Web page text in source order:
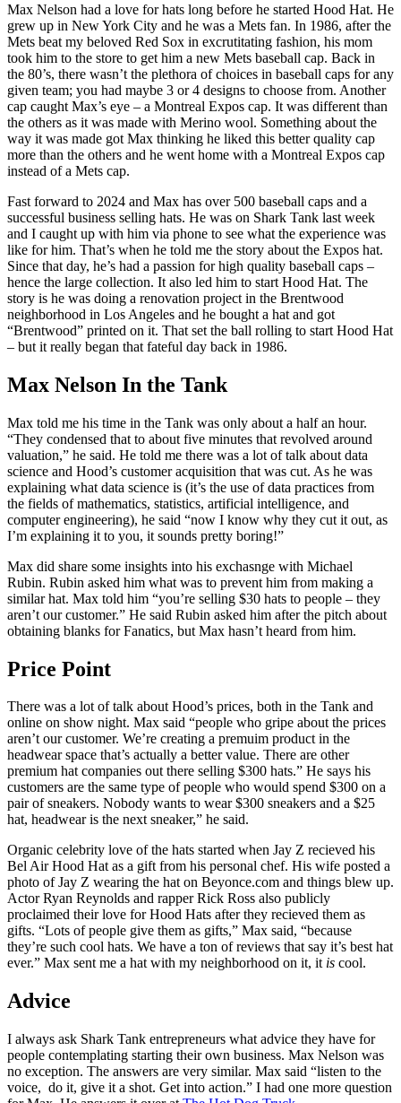
Max Nelson had a love for hats long before he started Hood Hat. He
grew up in New York City and he was a Mets fan. In 1986, after the
Mets beat my beloved Red Sox in excrutitating fashion, his mom
took him to the store to get him a new Mets baseball cap. Back in
the 80’s, there wasn’t the plethora of choices in baseball caps for any
given team; you had maybe 3 or 4 designs to choose from. Another
cap caught Max’s eye – a Montreal Expos cap. It was different than
the others as it was made with Merino wool. Something about the
way it was made got Max thinking he liked this better quality cap
more than the others and he went home with a Montreal Expos cap
instead of a Mets cap.
Fast forward to 2024 and Max has over 500 baseball caps and a
successful business selling hats. He was on Shark Tank last week
and I caught up with him via phone to see what the experience was
like for him. That’s when he told me the story about the Expos hat.
Since that day, he’s had a passion for high quality baseball caps –
hence the large collection. It also led him to start Hood Hat. The
story is he was doing a renovation project in the Brentwood
neighborhood in Los Angeles and he bought a hat and got
“Brentwood” printed on it. That set the ball rolling to start Hood Hat
– but it really began that fateful day back in 1986.
Max Nelson In the Tank
Max told me his time in the Tank was only about a half an hour.
“They condensed that to about five minutes that revolved around
valuation,” he said. He told me there was a lot of talk about data
science and Hood’s customer acquisition that was cut. As he was
explaining what data science is (it’s the use of data practices from
the fields of mathematics, statistics, artificial intelligence, and
computer engineering), he said “now I know why they cut it out, as
I’m explaining it to you, it sounds pretty boring!”
Max did share some insights into his exchasnge with Michael
Rubin. Rubin asked him what was to prevent him from making a
similar hat. Max told him “you’re selling $30 hats to people – they
aren’t our customer.” He said Rubin asked him after the pitch about
obtaining blanks for Fanatics, but Max hasn’t heard from him.
Price Point
There was a lot of talk about Hood’s prices, both in the Tank and
online on show night. Max said “people who gripe about the prices
aren’t our customer. We’re creating a premuim product in the
headwear space that’s actually a better value. There are other
premium hat companies out there selling $300 hats.” He says his
customers are the same type of people who would spend $300 on a
pair of sneakers. Nobody wants to wear $300 sneakers and a $25
hat, headwear is the next sneaker,” he said.
Organic celebrity love of the hats started when Jay Z recieved his
Bel Air Hood Hat as a gift from his personal chef. His wife posted a
photo of Jay Z wearing the hat on Beyonce.com and things blew up.
Actor Ryan Reynolds and rapper Rick Ross also publicly
proclaimed their love for Hood Hats after they recieved them as
gifts. “Lots of people give them as gifts,” Max said, “because
they’re such cool hats. We have a ton of reviews that say it’s best hat
ever.” Max sent me a hat with my neighborhood on it, it is cool.
Advice
I always ask Shark Tank entrepreneurs what advice they have for
people contemplating starting their own business. Max Nelson was
no exception. The answers are very similar. Max said “listen to the
voice, do it, give it a shot. Get into action.” I had one more question